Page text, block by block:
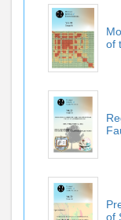
of
of